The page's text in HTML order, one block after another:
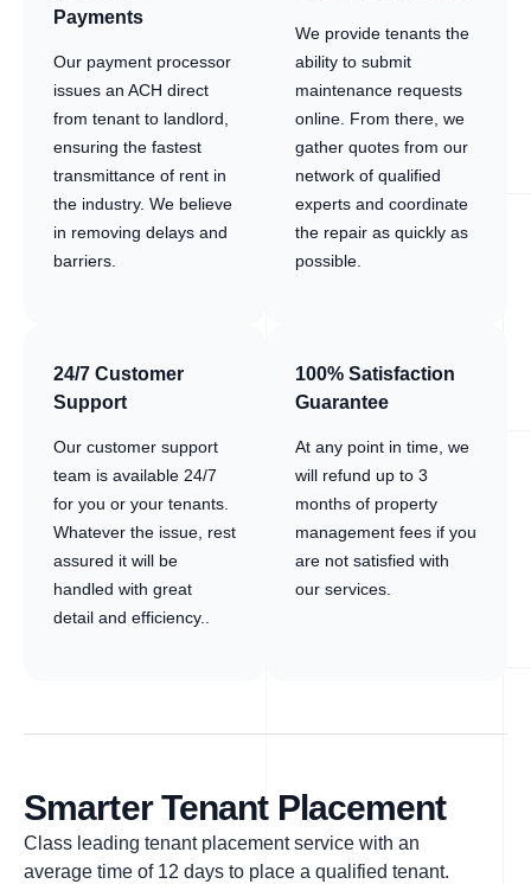
Payments
Our payment processor
issues an ACH direct
from tenant to landlord,
ensuring the fastest
transmittance of rent in
the industry. We believe
in removing delays and
barriers.
We provide tenants the
ability to submit
maintenance requests
online. From there, we
gather quotes from our
network of qualified
experts and coordinate
the repair as quickly as
possible.
24/7 Customer
Support
Our customer support
team is available 24/7
for you or your tenants.
Whatever the issue, rest
assured it will be
handled with great
detail and efficiency..
100% Satisfaction
Guarantee
At any point in time, we
will refund up to 3
months of property
management fees if you
are not satisfied with
our services.
Smarter Tenant Placement
Class leading tenant placement service with an
average time of 12 days to place a qualified tenant.